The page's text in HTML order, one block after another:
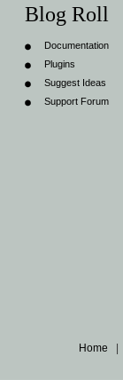
Blog Roll
Documentation
Plugins
Suggest Ideas
Support Forum
Home